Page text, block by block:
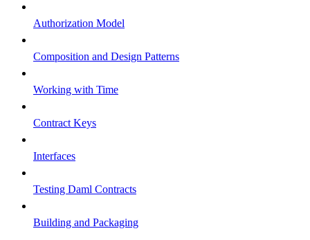
Authorization Model
Composition and Design Patterns
Working with Time
Contract Keys
Interfaces
Testing Daml Contracts
Building and Packaging